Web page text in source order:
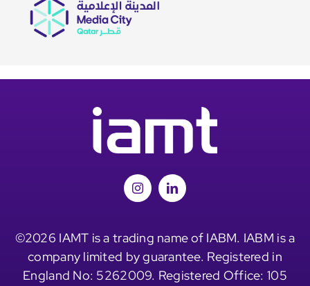
©2026 IAMT is a trading name of IABM. IABM is a
company limited by guarantee. Registered in
England No: 5262009. Registered Office: 105